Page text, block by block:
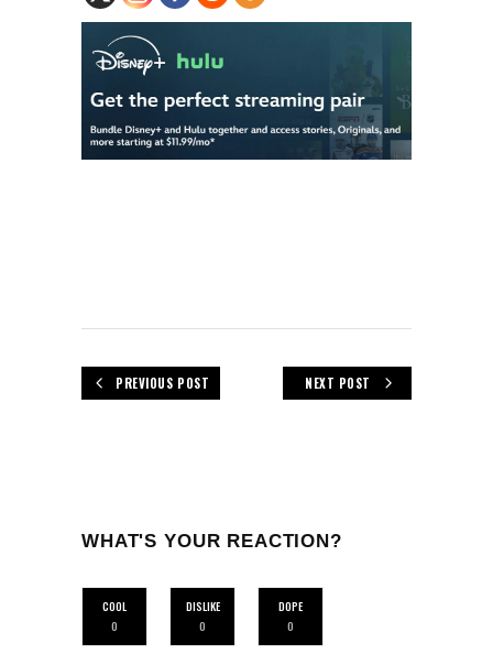
PREVIOUS POST NEXT POST
WHAT'S YOUR REACTION?
COOL
0
DISLIKE
0
DOPE
0